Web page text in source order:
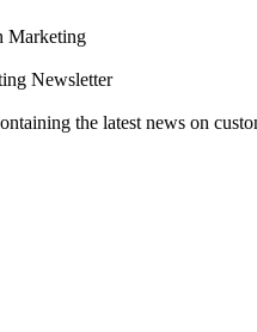
Marketing
Newsletter
the latest news on